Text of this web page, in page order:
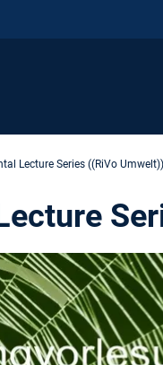
Lecture Series ((RiVo Umwelt))